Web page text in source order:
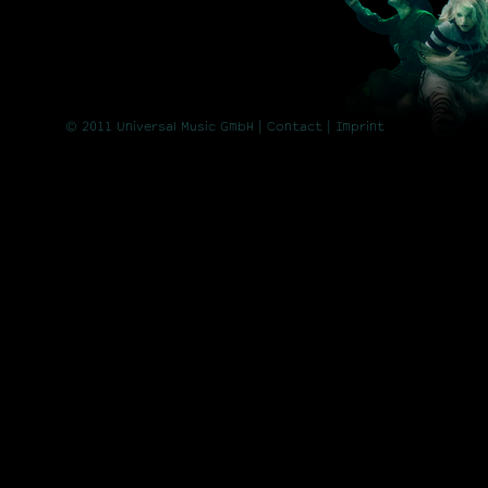
© 2011 Universal Music GmbH | Contact | Imprint